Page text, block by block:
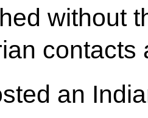
without
contacts
an